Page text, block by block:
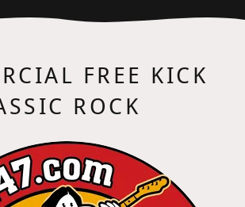
FREE KICK
ROCK